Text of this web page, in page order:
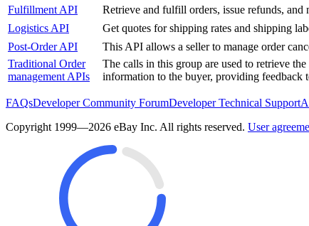
Fulfillment API
Retrieve and fulfill orders, issue refunds,
Logistics API
Get quotes for shipping rates and shipping
Post-Order API
This API allows a seller to manage order
Traditional Order
management APIs
The calls in this group are used to retrieve
information to the buyer, providing feedback
FAQsDeveloper Community ForumDeveloper Technical Support
Copyright 1999—2026 eBay Inc. All rights reserved. User